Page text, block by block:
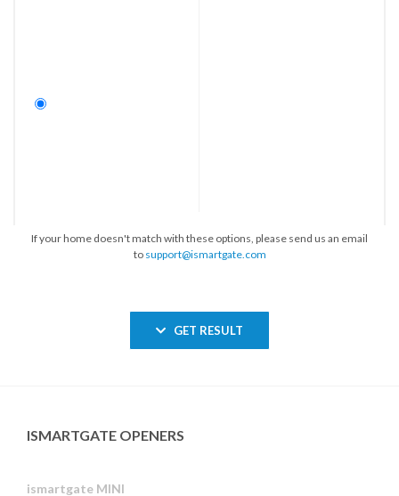
If your home doesn't match with these options, please send us an email
to support@ismartgate.com
GET RESULT
ISMARTGATE OPENERS
ismartgate MINI